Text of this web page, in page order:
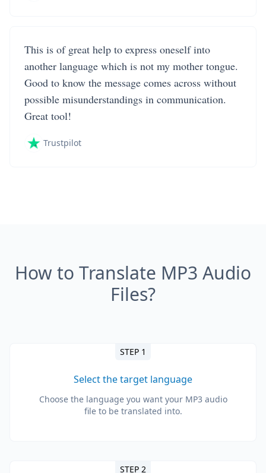
This is of great help to express oneself into
another language which is not my mother tongue.
Good to know the message comes across without
possible misunderstandings in communication.
Great tool!
Trustpilot
How to Translate MP3 Audio
Files?
STEP 1
Select the target language
Choose the language you want your MP3 audio
file to be translated into.
STEP 2